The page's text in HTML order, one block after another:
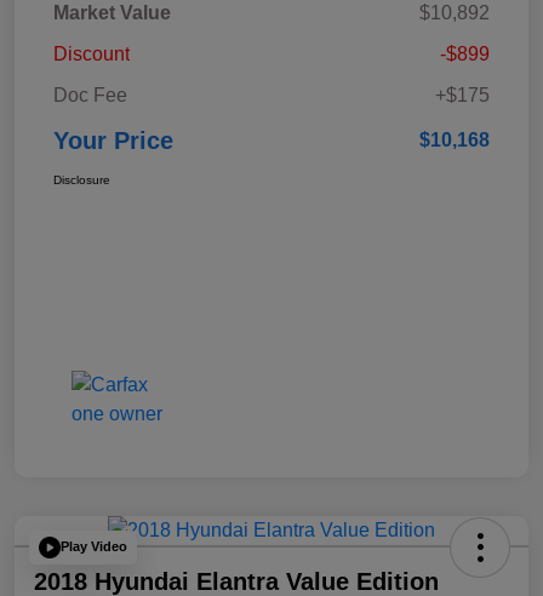
Market Value
$10,892
Discount
-$899
Doc Fee
+$175
Your Price $10,168
Disclosure
Play Video
2018 Hyundai Elantra Value Edition